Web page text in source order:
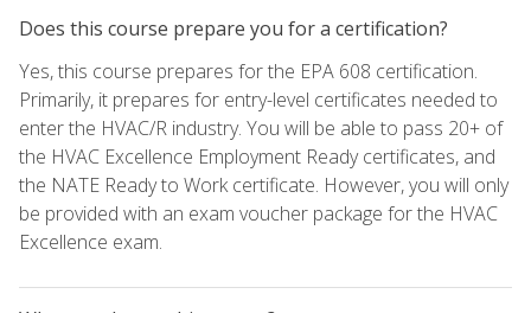
Does this course prepare you for a certification?
Yes, this course prepares for the EPA 608 certification.
Primarily, it prepares for entry-level certificates needed to
enter the HVAC/R industry. You will be able to pass 20+ of
the HVAC Excellence Employment Ready certificates, and
the NATE Ready to Work certificate. However, you will only
be provided with an exam voucher package for the HVAC
Excellence exam.